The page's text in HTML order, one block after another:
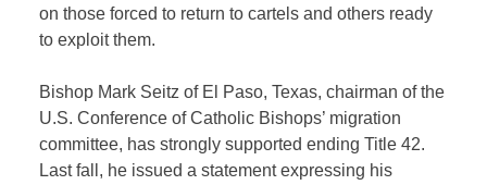
on those forced to return to cartels and others ready
to exploit them.
Bishop Mark Seitz of El Paso, Texas, chairman of the
U.S. Conference of Catholic Bishops’ migration
committee, has strongly supported ending Title 42.
Last fall, he issued a statement expressing his